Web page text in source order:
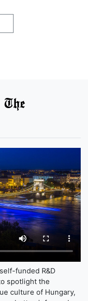
funded R&D
spotlight the
culture of Hungary,